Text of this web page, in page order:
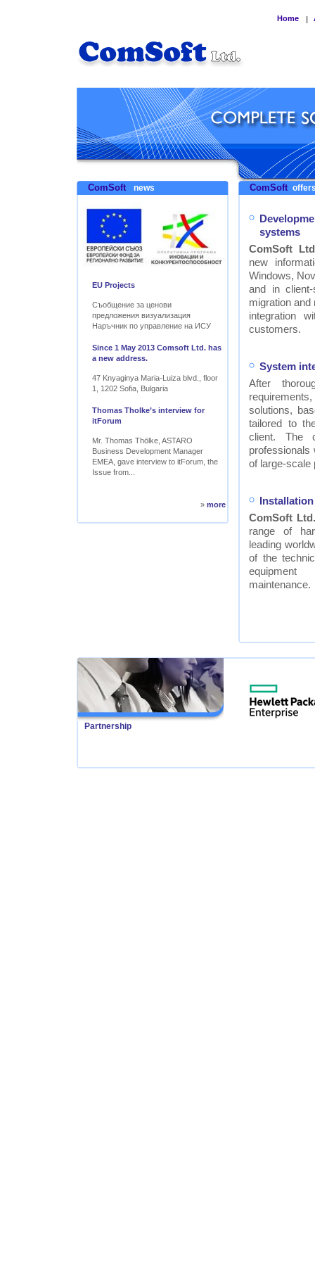
Home |
ComSoft news
EU Projects
Съобщение за ценови
предложения визуализация
Наръчник по управление на ИСУ
Since 1 May 2013 Comsoft Ltd. has
a new address.
47 Knyaginya Maria-Luiza blvd., floor
1, 1202 Sofia, Bulgaria
Thomas Tholke’s interview for
itForum
Mr. Thomas Thölke, ASTARO
Business Development Manager
EMEA, gave interview to itForum, the
Issue from...
» more
ComSoft
systems
ComSoft
new
Windows,
and in
migration
integration
customers.
System
After
solutions,
tailored to
client. The
professionals
of large-scale
ComSoft Ltd.
range of
leading
of the
maintenance.
Partnership